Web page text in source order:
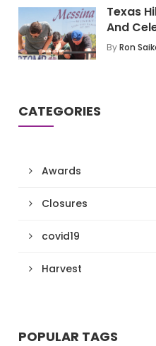
Texas
And
ByRon
CATEGORIES
Awards
Closures
covid19
Harvest
POPULAR TAGS